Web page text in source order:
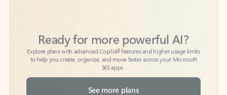
to help you create, organize, and move faster across your Microsoft
365 apps.
See more plans